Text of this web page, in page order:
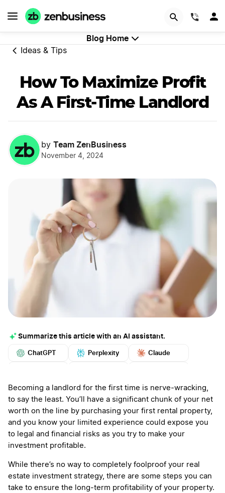
Blog Home
Ideas & Tips
How To Maximize Profit
As A First-Time Landlord
by Team ZenBusiness
November 4, 2024
Summarize this article with an AI assistant.
ChatGPT Perplexity Claude
More
Becoming a landlord for the first time is nerve-wracking,
to say the least. You’ll have a significant chunk of your net
worth on the line by purchasing your first rental property,
and you know your limited experience could expose you
to legal and financial risks as you try to make your
investment profitable.
While there’s no way to completely foolproof your real
estate investment strategy, there are some steps you can
take to ensure the long-term profitability of your property.